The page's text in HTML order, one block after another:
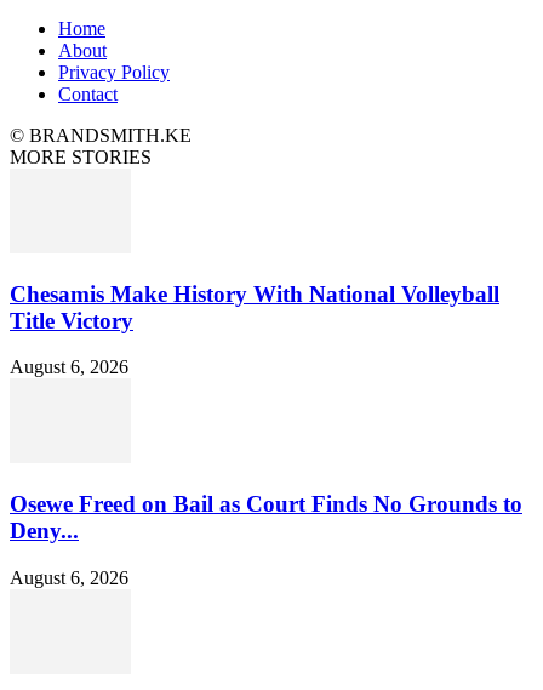
Home
About
Privacy Policy
Contact
© BRANDSMITH.KE
MORE STORIES
Chesamis Make History With National Volleyball
Title Victory
August 6, 2026
Osewe Freed on Bail as Court Finds No Grounds to
Deny...
August 6, 2026